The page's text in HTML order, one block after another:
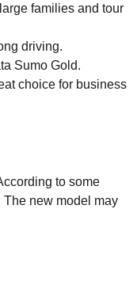
families and tour
driving.
Sumo Gold.
choice for business
to some
The new model may